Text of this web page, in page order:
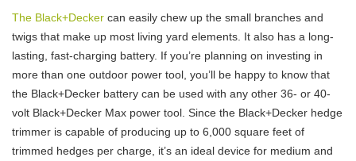
The Black+Decker can easily chew up the small branches and
twigs that make up most living yard elements. It also has a long-
lasting, fast-charging battery. If you’re planning on investing in
more than one outdoor power tool, you’ll be happy to know that
the Black+Decker battery can be used with any other 36- or 40-
volt Black+Decker Max power tool. Since the Black+Decker hedge
trimmer is capable of producing up to 6,000 square feet of
trimmed hedges per charge, it’s an ideal device for medium and